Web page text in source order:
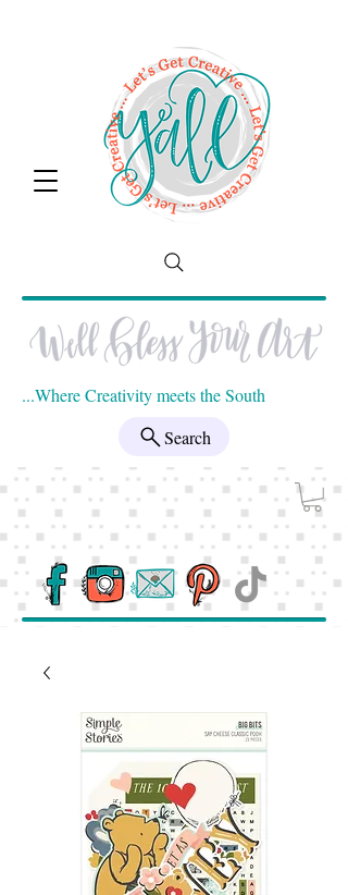
...Where Creativity meets the South
Search